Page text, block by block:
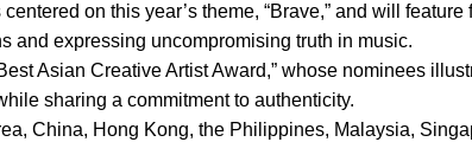
on this year’s theme, “Brave,” and will
and expressing uncompromising truth in music.
Asian Creative Artist Award,” whose nominees
sharing a commitment to authenticity.
China, Hong Kong, the Philippines, Malaysia,